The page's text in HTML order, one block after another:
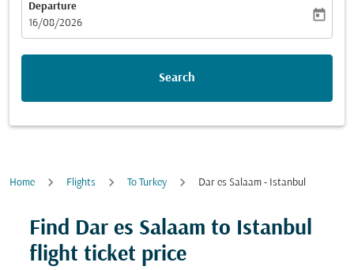
Departure
fc-booking-departure-date-aria-label
16/08/2026
today
Search
Home Flights To Turkey Dar es Salaam - Istanbul
Find Dar es Salaam to Istanbul
flight ticket price
Try alternate month or interact with individual days